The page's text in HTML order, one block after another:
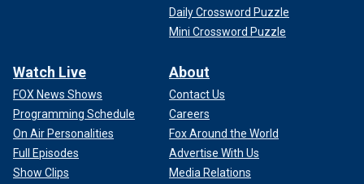
Daily Crossword Puzzle
Mini Crossword Puzzle
Watch Live
FOX News Shows
Programming Schedule
On Air Personalities
Full Episodes
Show Clips
About
Contact Us
Careers
Fox Around the World
Advertise With Us
Media Relations